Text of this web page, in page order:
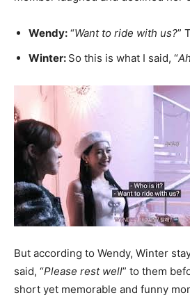
Wendy: “Want to ride with us?”
Winter: So this is what I said, “
But according to Wendy, Winter
said, “Please rest well” to them
short yet memorable and funny